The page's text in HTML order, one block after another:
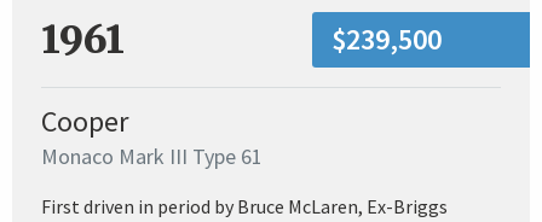
1961 $239,500
Cooper
Monaco Mark III Type 61
First driven in period by Bruce McLaren, Ex-Briggs